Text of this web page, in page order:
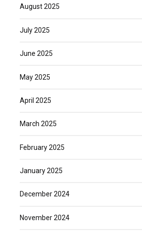
August 2025
July 2025
June 2025
May 2025
April 2025
March 2025
February 2025
January 2025
December 2024
November 2024